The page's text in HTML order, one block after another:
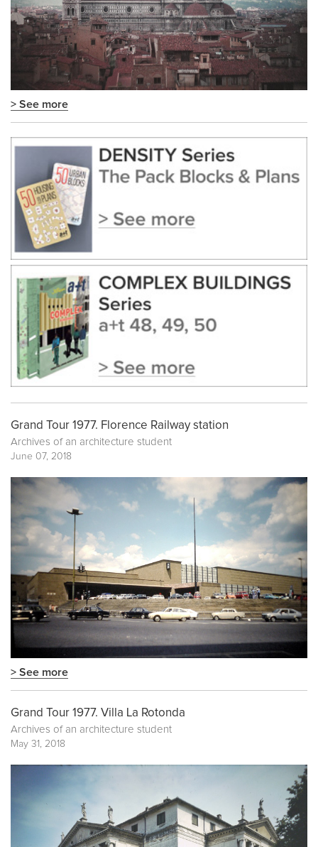
> See more
Grand Tour 1977. Florence Railway station
Archives of an architecture student
June 07, 2018
> See more
Grand Tour 1977. Villa La Rotonda
Archives of an architecture student
May 31, 2018